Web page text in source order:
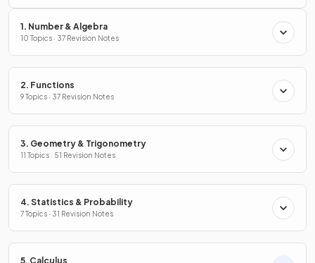
1. Number & Algebra
10 Topics · 37 Revision Notes
2. Functions
9 Topics · 37 Revision Notes
3. Geometry & Trigonometry
11 Topics · 51 Revision Notes
4. Statistics & Probability
7 Topics · 31 Revision Notes
5. Calculus